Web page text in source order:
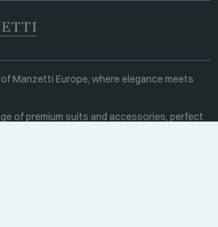
Manzetti Europe, where elegance meets
of premium suits and accessories, perfect